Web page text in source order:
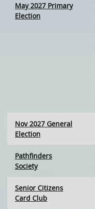
May 2027 Primary
Election
Nov 2027 General
Election
Pathfinders
Society
Senior Citizens
Card Club